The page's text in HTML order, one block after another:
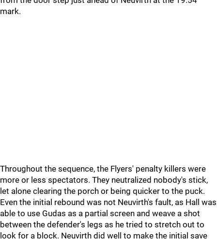
mark.
Throughout the sequence, the Flyers' penalty killers were
more or less spectators. They neutralized nobody's stick,
let alone clearing the porch or being quicker to the puck.
Even the initial rebound was not Neuvirth's fault, as Hall was
able to use Gudas as a partial screen and weave a shot
between the defender's legs as he tried to stretch out to
look for a block. Neuvirth did well to make the initial save